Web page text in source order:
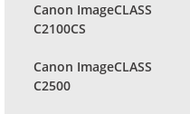
Canon ImageCLASS
C2100CS
Canon ImageCLASS
C2500